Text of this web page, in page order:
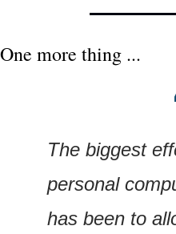
One more thing ...
The biggest
personal
has been to